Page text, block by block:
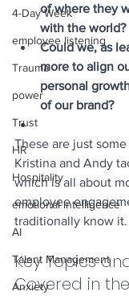
4-Day Week
employee listening
Trauma
power
Trust
HR
Hospitality
emotional intelligence
AI
Talent Management
Anxiety
of where they
with the world?
Could we, as
more to align
personal
of our brand?
These are just
Kristina and Andy
which is all about
employee
traditionally know it.
Key Topics
Covered in